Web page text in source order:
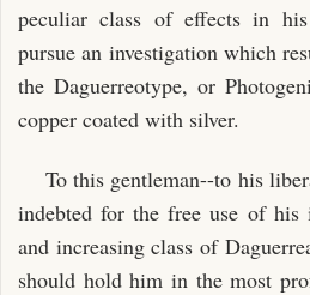
peculiar class of effects in
pursue an investigation which
the Daguerreotype, or
copper coated with silver.
To this gentleman--to his
indebted for the free use of his
and increasing class of
should hold him in the most